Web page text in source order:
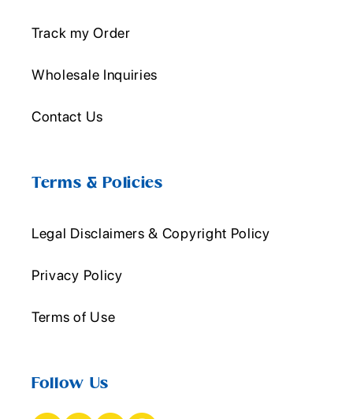
Track my Order
Wholesale Inquiries
Contact Us
Terms & Policies
Legal Disclaimers & Copyright Policy
Privacy Policy
Terms of Use
Follow Us